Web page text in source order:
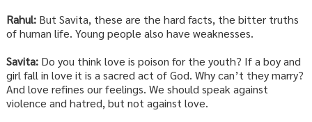
Rahul:But Savita, these are the hard facts, the bitter truths
of human life. Young people also have weaknesses.
Savita:Do you think love is poison for the youth? If a boy and
girl fall in love it is a sacred act of God. Why can’t they marry?
And love refines our feelings. We should speak against
violence and hatred, but not against love.